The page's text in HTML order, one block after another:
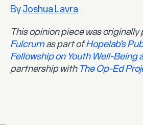
ByJoshua Lavra
This opinion piece was originally
Fulcrumas part ofHopelab’s
Fellowship on Youth Well-Being
partnership with The Op-Ed